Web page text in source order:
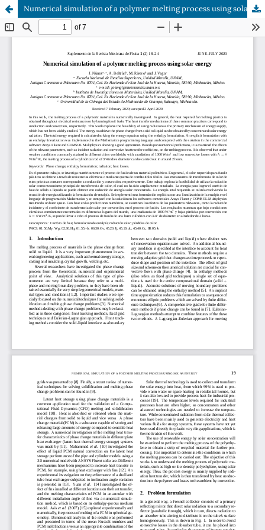
Numerical simulation of a polymer melting process using solar energy